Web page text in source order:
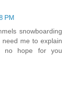
PM
snowboarding
me to explain
no hope for you